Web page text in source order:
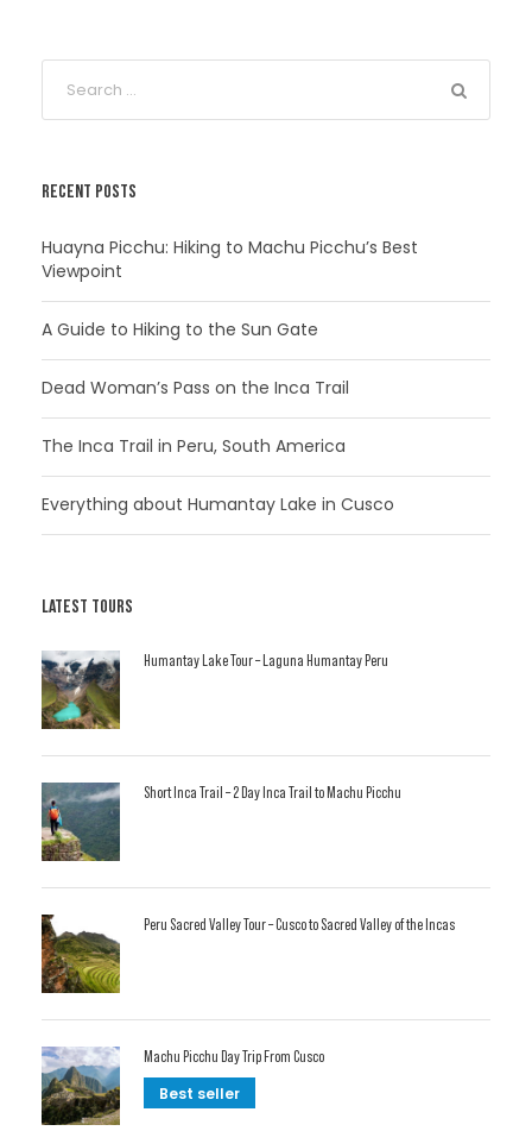
RECENT POSTS
Huayna Picchu: Hiking to Machu Picchu’s Best
Viewpoint
A Guide to Hiking to the Sun Gate
Dead Woman’s Pass on the Inca Trail
The Inca Trail in Peru, South America
Everything about Humantay Lake in Cusco
LATEST TOURS
Humantay Lake Tour – Laguna Humantay Peru
Short Inca Trail – 2 Day Inca Trail to Machu Picchu
Peru Sacred Valley Tour – Cusco to Sacred Valley of the Incas
Machu Picchu Day Trip From Cusco
Best seller